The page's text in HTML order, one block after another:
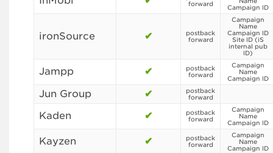
forward
Campaign ID
ironSource ✔
postback
forward
Campaign
Name
Campaign ID
Site ID (iS
internal pub
ID)
Jampp ✔
postback
forward
Campaign
Name
Campaign ID
Jun Group ✔
postback
forward
Kaden ✔
postback
forward
Campaign
Name
Campaign ID
Kayzen ✔
postback
forward
Campaign
Name
Campaign ID